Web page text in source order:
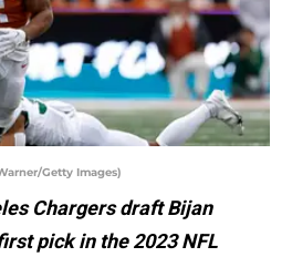
Getty Images)
Chargers draft Bijan
pick in the 2023 NFL